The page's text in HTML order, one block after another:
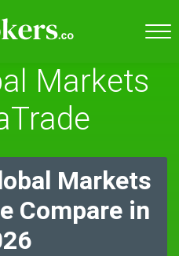
Markets
Markets
Compare in